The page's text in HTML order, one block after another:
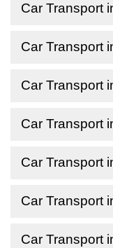
Car Transport
Car Transport
Car Transport
Car Transport
Car Transport
Car Transport
Car Transport